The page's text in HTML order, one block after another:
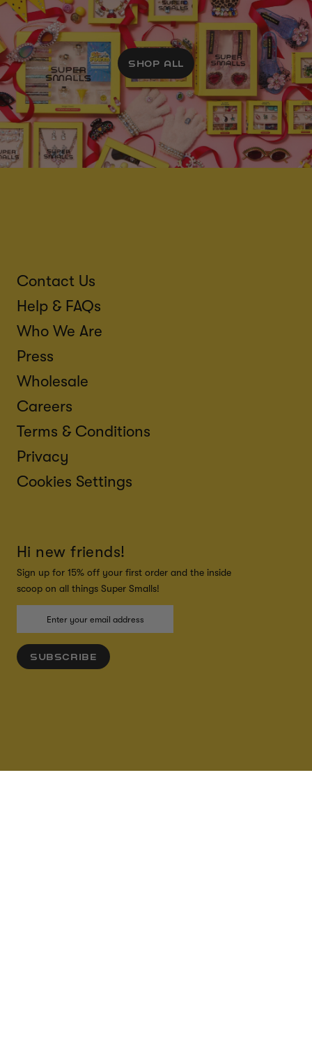
SHOP ALL
Contact Us
Help & FAQs
Who We Are
Press
Wholesale
Careers
Terms & Conditions
Privacy
Cookies Settings
Hi new friends!
Sign up for 15% off your first order and the inside
scoop on all things Super Smalls!
SUBSCRIBE